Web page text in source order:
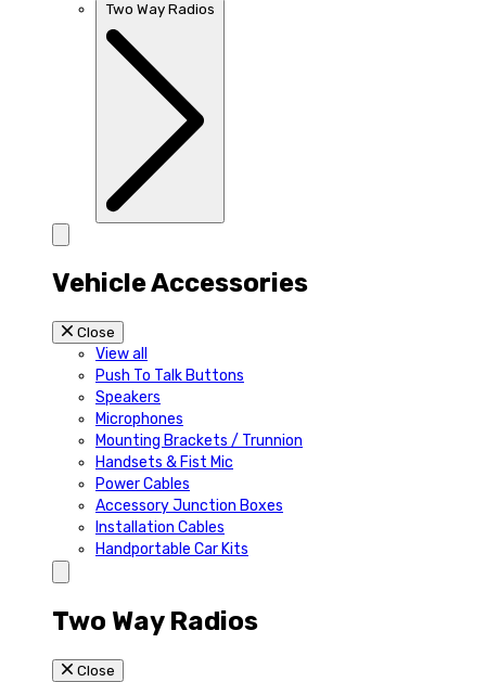
Two Way Radios
Vehicle Accessories
Close
View all
Push To Talk Buttons
Speakers
Microphones
Mounting Brackets / Trunnion
Handsets & Fist Mic
Power Cables
Accessory Junction Boxes
Installation Cables
Handportable Car Kits
Two Way Radios
Close